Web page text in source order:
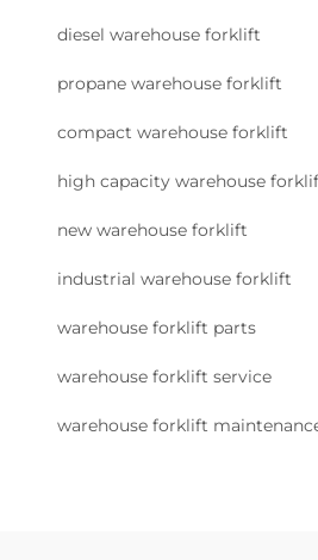
diesel warehouse forklift
propane warehouse forklift
compact warehouse forklift
high capacity warehouse
new warehouse forklift
industrial warehouse forklift
warehouse forklift parts
warehouse forklift service
warehouse forklift